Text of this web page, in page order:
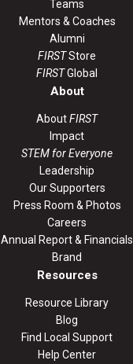
Teams
Mentors & Coaches
Alumni
FIRSTStore
FIRSTGlobal
About
AboutFIRST
Impact
STEM for Everyone
Leadership
Our Supporters
Press Room & Photos
Careers
Annual Report & Financials
Brand
Resources
Resource Library
Blog
Find Local Support
Help Center